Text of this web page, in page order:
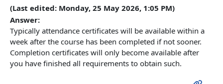
(Last edited: Monday, 25 May 2026, 1:05 PM)
Answer:
Typically attendance certificates will be available within a
week after the course has been completed if not sooner.
Completion certificates will only become available after
you have finished all requirements to obtain such.